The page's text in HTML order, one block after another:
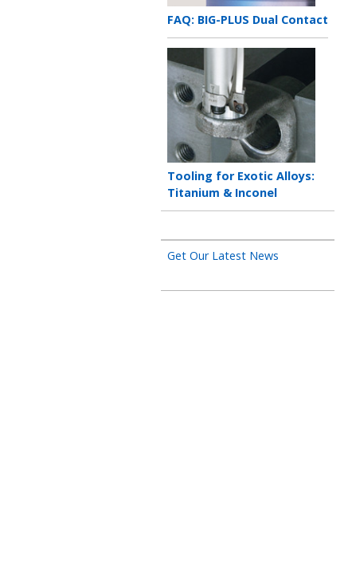
Teaser
title
FAQ: BIG-PLUS Dual Contact
Teaser
image
Teaser
title
Tooling for Exotic Alloys:
Titanium & Inconel
Get Our Latest News